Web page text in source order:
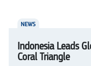
NEWS
Indonesia Leads
Coral Triangle